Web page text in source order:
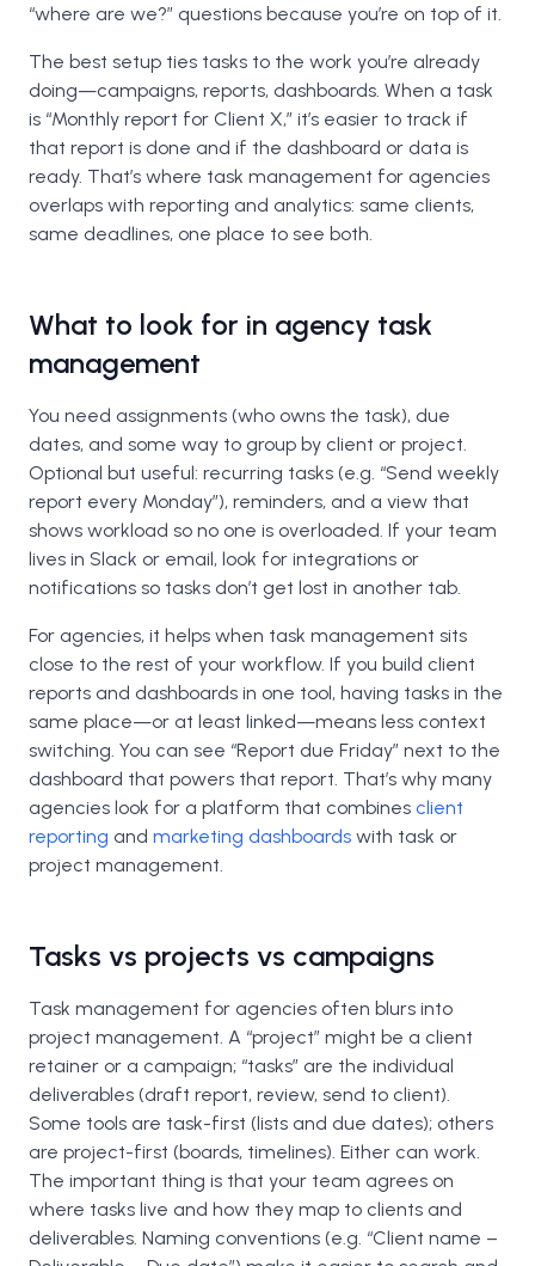
“where are we?” questions because you’re on top of it.
The best setup ties tasks to the work you’re already
doing—campaigns, reports, dashboards. When a task
is “Monthly report for Client X,” it’s easier to track if
that report is done and if the dashboard or data is
ready. That’s where task management for agencies
overlaps with reporting and analytics: same clients,
same deadlines, one place to see both.
What to look for in agency task
management
You need assignments (who owns the task), due
dates, and some way to group by client or project.
Optional but useful: recurring tasks (e.g. “Send weekly
report every Monday”), reminders, and a view that
shows workload so no one is overloaded. If your team
lives in Slack or email, look for integrations or
notifications so tasks don’t get lost in another tab.
For agencies, it helps when task management sits
close to the rest of your workflow. If you build client
reports and dashboards in one tool, having tasks in the
same place—or at least linked—means less context
switching. You can see “Report due Friday” next to the
dashboard that powers that report. That’s why many
agencies look for a platform that combines client
reporting and marketing dashboards with task or
project management.
Tasks vs projects vs campaigns
Task management for agencies often blurs into
project management. A “project” might be a client
retainer or a campaign; “tasks” are the individual
deliverables (draft report, review, send to client).
Some tools are task-first (lists and due dates); others
are project-first (boards, timelines). Either can work.
The important thing is that your team agrees on
where tasks live and how they map to clients and
deliverables. Naming conventions (e.g. “Client name –